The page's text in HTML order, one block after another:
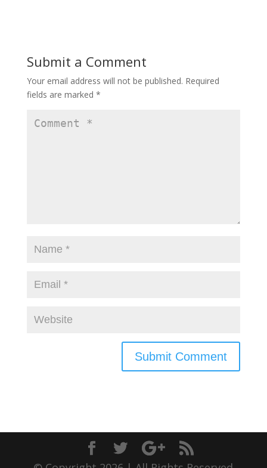
Submit a Comment
Your email address will not be published. Required
fields are marked *